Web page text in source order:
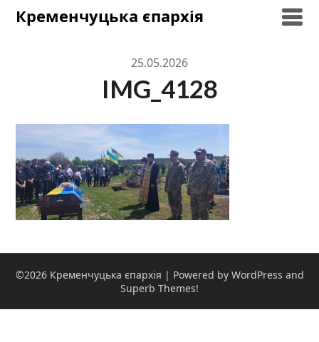
SkipКременчуцька єпархія
25.05.2026
IMG_4128
©2026 Кременчуцька єпархія | Powered by WordPress and
Superb Themes!